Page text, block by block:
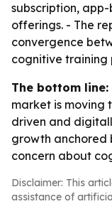
subscription,
offerings. - The
convergence
cognitive training
The bottom line:
market is moving
driven and
growth anchored
concern about
Disclaimer: This
assistance of